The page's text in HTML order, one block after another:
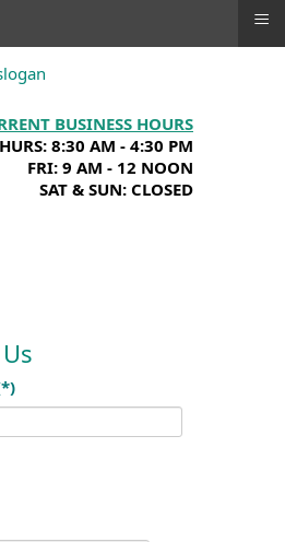
BUSINESS HOURS
8:30 AM - 4:30 PM
FRI: 9 AM - 12 NOON
SAT & SUN: CLOSED
≡